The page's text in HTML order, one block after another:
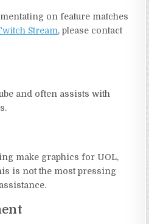
on feature matches
Stream, please contact
and often assists with
make graphics for UOL,
is not the most pressing